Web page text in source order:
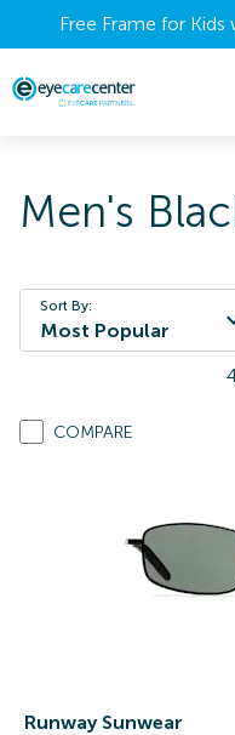
Free Frame for
Men's
Sort By:
Most Popular
COMPARE
Runway Sunwear